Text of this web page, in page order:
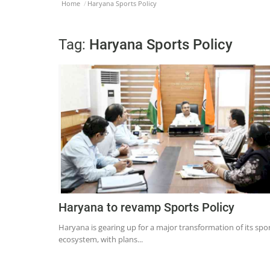
Home Haryana Sports Policy
Tag: Haryana Sports Policy
Haryana to revamp Sports Policy
Haryana is gearing up for a major transformation of its
ecosystem, with plans...